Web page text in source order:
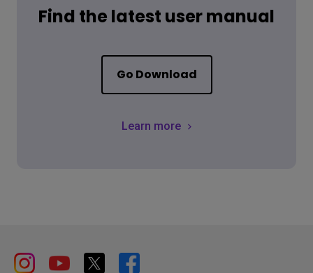
Find the latest user manual
Go Download
Learn more